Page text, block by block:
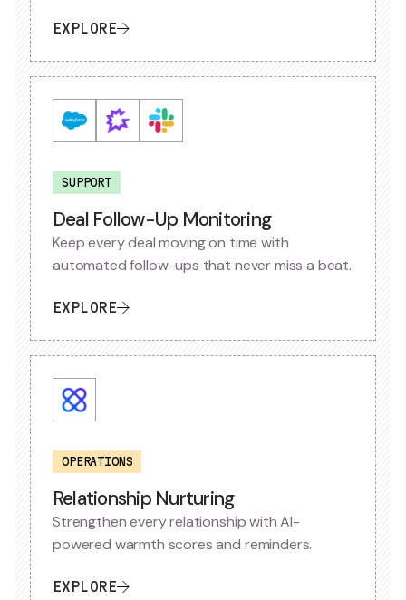
EXPLORE
SUPPORT
Deal Follow-Up Monitoring
Keep every deal moving on time with
automated follow-ups that never miss a beat.
EXPLORE
OPERATIONS
Relationship Nurturing
Strengthen every relationship with AI-
powered warmth scores and reminders.
EXPLORE